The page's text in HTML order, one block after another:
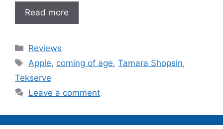
Read more
Categories
Reviews
Tags
Apple, coming of age,Tamara Shopsin,
Tekserve
Leave a comment